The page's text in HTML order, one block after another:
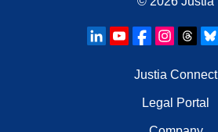
Justia Connect
Legal Portal